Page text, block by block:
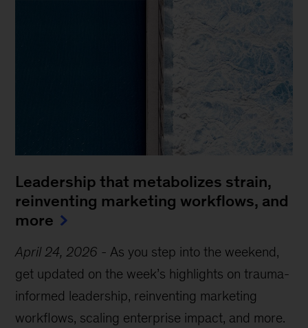
Leadership that metabolizes strain,
reinventing marketing workflows, and
more
April 24, 2026 - As you step into the weekend,
get updated on the week’s highlights on trauma-
informed leadership, reinventing marketing
workflows, scaling enterprise impact, and more.